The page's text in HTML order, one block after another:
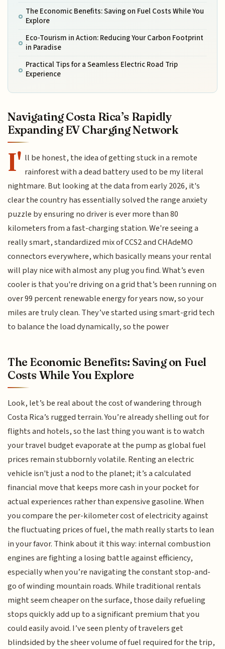
The Economic Benefits: Saving on Fuel Costs While You
Explore
Eco-Tourism in Action: Reducing Your Carbon Footprint
in Paradise
Practical Tips for a Seamless Electric Road Trip
Experience
Navigating Costa Rica’s Rapidly
Expanding EV Charging Network
I' ll be honest, the idea of getting stuck in a remote
rainforest with a dead battery used to be my literal
nightmare. But looking at the data from early 2026, it's
clear the country has essentially solved the range anxiety
puzzle by ensuring no driver is ever more than 80
kilometers from a fast-charging station. We're seeing a
really smart, standardized mix of CCS2 and CHAdeMO
connectors everywhere, which basically means your rental
will play nice with almost any plug you find. What’s even
cooler is that you're driving on a grid that’s been running on
over 99 percent renewable energy for years now, so your
miles are truly clean. They’ve started using smart-grid tech
to balance the load dynamically, so the power
The Economic Benefits: Saving on Fuel
Costs While You Explore
Look, let’s be real about the cost of wandering through
Costa Rica’s rugged terrain. You’re already shelling out for
flights and hotels, so the last thing you want is to watch
your travel budget evaporate at the pump as global fuel
prices remain stubbornly volatile. Renting an electric
vehicle isn't just a nod to the planet; it’s a calculated
financial move that keeps more cash in your pocket for
actual experiences rather than expensive gasoline. When
you compare the per-kilometer cost of electricity against
the fluctuating prices of fuel, the math really starts to lean
in your favor. Think about it this way: internal combustion
engines are fighting a losing battle against efficiency,
especially when you’re navigating the constant stop-and-
go of winding mountain roads. While traditional rentals
might seem cheaper on the surface, those daily refueling
stops quickly add up to a significant premium that you
could easily avoid. I’ve seen plenty of travelers get
blindsided by the sheer volume of fuel required for the trip,